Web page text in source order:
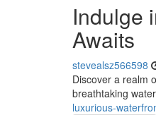
Indulge
Awaits
stevealsz566598
Discover a realm
breathtaking
luxurious-